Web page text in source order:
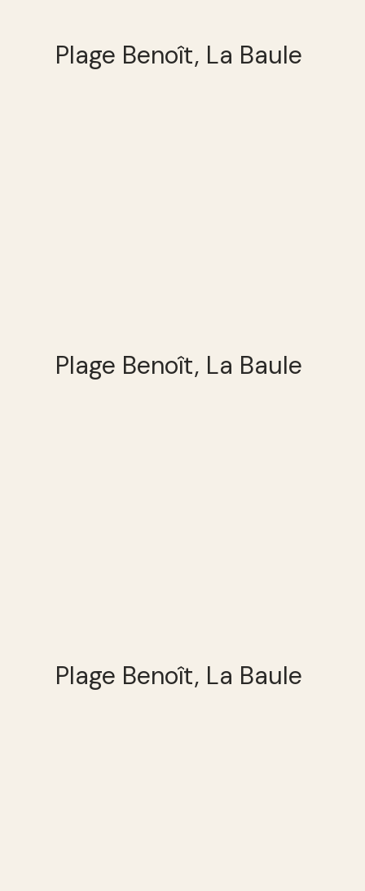
Plage Benoît, La Baule
Plage Benoît, La Baule
Plage Benoît, La Baule